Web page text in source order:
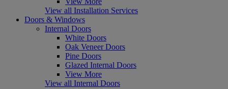
View all Installation Services
Doors & Windows
Internal Doors
White Doors
Oak Veneer Doors
Pine Doors
Glazed Internal Doors
View More
View all Internal Doors